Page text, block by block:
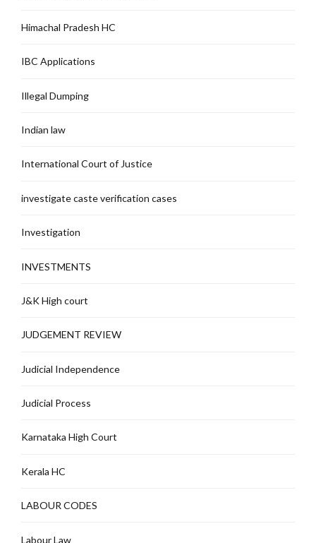
Himachal Pradesh HC
IBC Applications
Illegal Dumping
Indian law
International Court of Justice
investigate caste verification cases
Investigation
INVESTMENTS
J&K High court
JUDGEMENT REVIEW
Judicial Independence
Judicial Process
Karnataka High Court
Kerala HC
LABOUR CODES
Labour Law